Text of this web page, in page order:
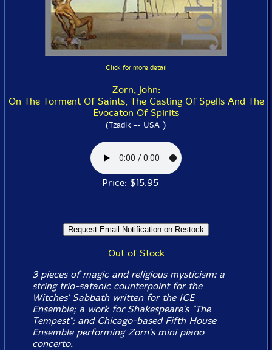
Click for more detail
Zorn, John:
On The Torment Of Saints, The Casting Of Spells And The
Evocaton Of Spirits
(Tzadik -- USA )
Price: $15.95
Out of Stock
3 pieces of magic and religious mysticism: a
string trio-satanic counterpoint for the
Witches' Sabbath written for the ICE
Ensemble; a work for Shakespeare's "The
Tempest"; and Chicago-based Fifth House
Ensemble performing Zorn's mini piano
concerto.